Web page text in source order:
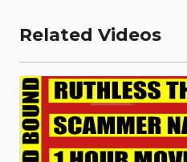
Related Videos